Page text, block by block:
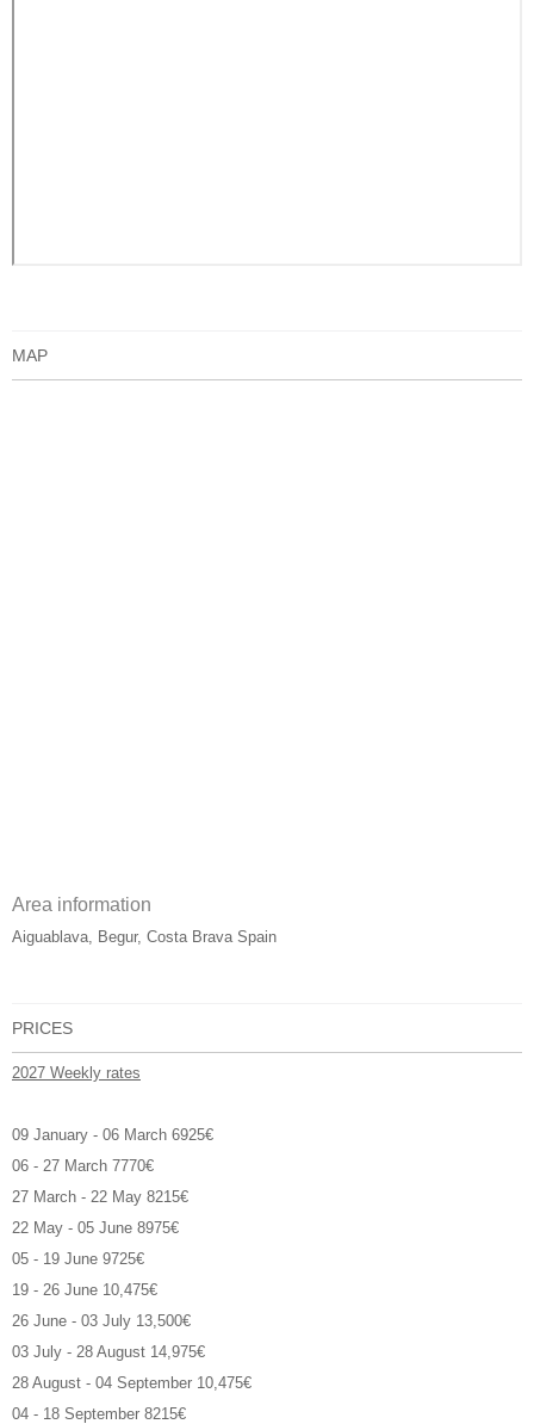
MAP
Area information
Aiguablava, Begur, Costa Brava Spain
PRICES
2027 Weekly rates
09 January - 06 March 6925€
06 - 27 March 7770€
27 March - 22 May 8215€
22 May - 05 June 8975€
05 - 19 June 9725€
19 - 26 June 10,475€
26 June - 03 July 13,500€
03 July - 28 August 14,975€
28 August - 04 September 10,475€
04 - 18 September 8215€